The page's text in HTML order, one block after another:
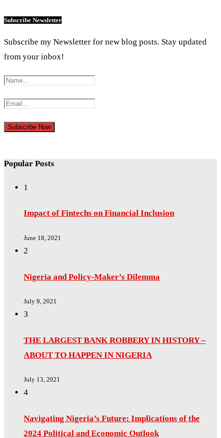
Subscribe Newsletter
Subscribe my Newsletter for new blog posts. Stay updated
from your inbox!
Popular Posts
1
Impact of Fintechs on Financial Inclusion
June 18, 2021
2
Nigeria and Policy-Maker’s Dilemma
July 9, 2021
3
THE LARGEST BANK ROBBERY IN HISTORY –
ABOUT TO HAPPEN IN NIGERIA
July 13, 2021
4
Navigating Nigeria’s Future: Implications of the
2024 Political and Economic Outlook